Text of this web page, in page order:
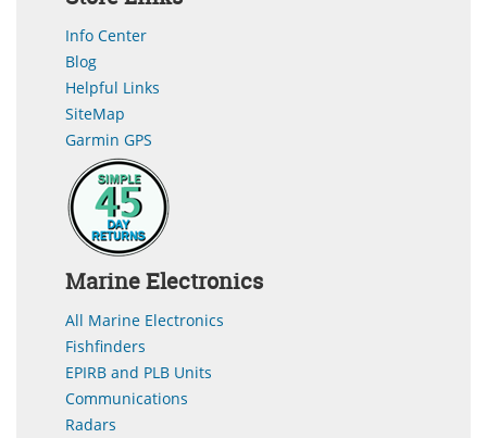
Info Center
Blog
Helpful Links
SiteMap
Garmin GPS
Marine Electronics
All Marine Electronics
Fishfinders
EPIRB and PLB Units
Communications
Radars